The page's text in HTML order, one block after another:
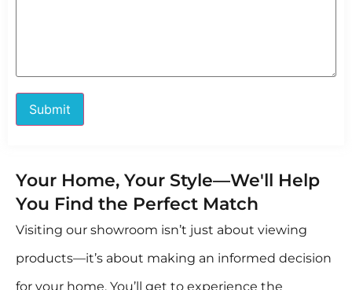
Your Home, Your Style—We'll Help
You Find the Perfect Match
Visiting our showroom isn’t just about viewing
products—it’s about making an informed decision
for your home. You’ll get to experience the